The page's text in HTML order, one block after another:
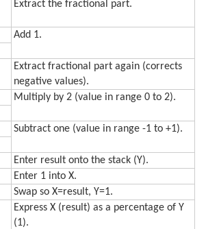
Extract the fractional part.
Add 1.
Extract fractional part again (corrects
negative values).
Multiply by 2 (value in range 0 to 2).
Subtract one (value in range -1 to +1).
Enter result onto the stack (Y).
Enter 1 into X.
Swap so X=result, Y=1.
Express X (result) as a percentage of Y
(1).